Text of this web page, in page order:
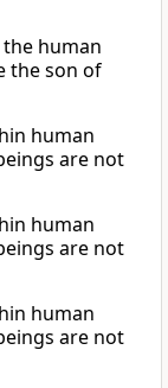
human
the son of
human
are not
human
are not
human
are not